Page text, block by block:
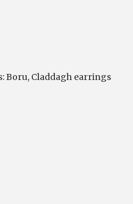
Boru, Claddagh earrings